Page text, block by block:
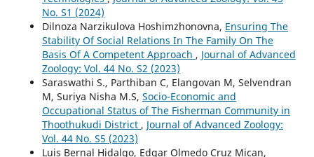
No. S1 (2024)
Dilnoza Narzikulova Hoshimzhonovna, Ensuring The
Stability Of Social Relations In The Family On The
Basis Of A Competent Approach , Journal of Advanced
Zoology: Vol. 44 No. S2 (2023)
Saraswathi S., Parthiban C, Elangovan M, Selvendran
M, Suriya Nisha M.S, Socio-Economic and
Occupational Status of The Fisherman Community in
Thoothukudi District , Journal of Advanced Zoology:
Vol. 44 No. S5 (2023)
Luis Bernal Hidalgo, Edgar Olmedo Cruz Mican,